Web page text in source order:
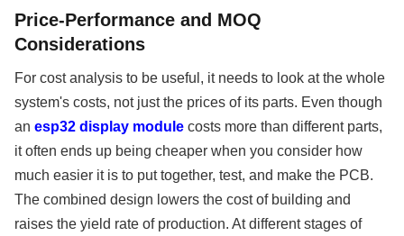
Price-Performance and MOQ
Considerations
For cost analysis to be useful, it needs to look at the whole
system's costs, not just the prices of its parts. Even though
an esp32 display module costs more than different parts,
it often ends up being cheaper when you consider how
much easier it is to put together, test, and make the PCB.
The combined design lowers the cost of building and
raises the yield rate of production. At different stages of